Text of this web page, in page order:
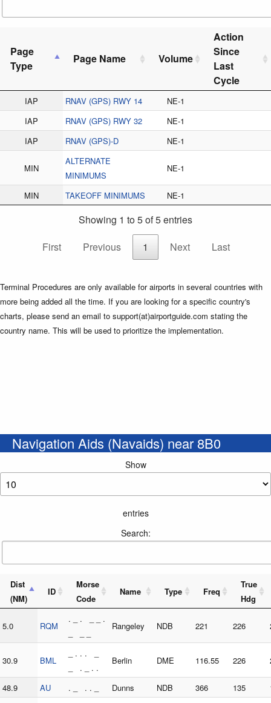
Page
Type
Page Name Volume
Action
Since
Last
Cycle
IAP RNAV (GPS) RWY 14
NE-1
IAP
RNAV (GPS) RWY 32
NE-1
IAP
RNAV (GPS)-D NE-1
MIN
ALTERNATE
MINIMUMS
NE-1
MIN TAKEOFF MINIMUMS NE-1
Showing 1 to 5 of 5 entries
First
Previous 1 Next Last
Terminal Procedures are only available for airports in several countries with
more being added all the time. If you are looking for a specific country's
charts, please send an email to support(at)airportguide.com stating the
country name. This will be used to prioritize the implementation.
Navigation Aids (Navaids) near 8B0
Show
entries
Search:
Dist
(NM)
ID
Morse
Code
Name Type Freq
True
Hdg
5.0 RQM
. _ . _ _ .
Rangeley NDB 221 226
30.9 BML
_ . . . _
_ . _ . .
Berlin DME 116.55 226
48.9 AU . _ . . _ Dunns NDB 366 135